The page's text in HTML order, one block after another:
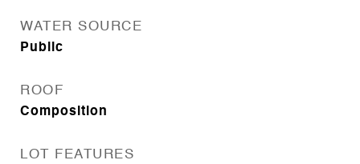
WATER SOURCE
Public
ROOF
Composition
LOT FEATURES